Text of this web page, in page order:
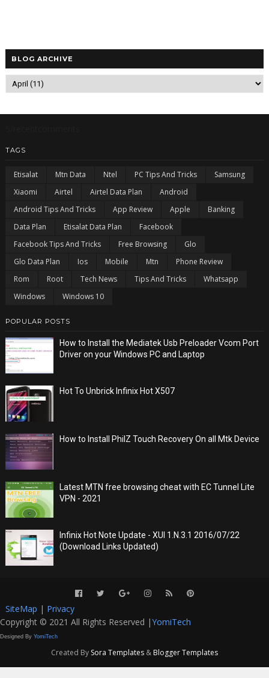
BLOG ARCHIVE
TAGS
Etisalat Mtn Data Ntel PC Tips And Tricks
Samsung
Xiaomi
Airtel Airtel Data Plan
Android
Android Tips And Tricks
App Review Apple
Banking
Data Plan
Etisalat Data Plan
Facebook
Facebook Tips And Tricks
Free Browsing
Glo
Glo Data Plan
Ios Mobile Mtn
Phone Review
Rom
Root Tech News Tips And Tricks
Whatsapp
Windows
Windows 10
POPULAR POSTS
How to Install the Mediatek Usb Preloader Vcom Port
Driver on your Windows PC and Laptop
Hot To Unbrick Infinix Hot X507
How to Install PhilZ Touch Recovery On all Mtk Device
Latest MTN free browsing cheat with EC Tunnel Lite
VPN - 2021
Infinix Hot Note Update - XUI 1.N.3.1 2016/07/22
(Download Links Updated)
SiteMap | Privacy
Copyright © 2021 All Rights Reserved |YomiTech
Designed By YomiTech
Created By Sora Templates & Blogger Templates